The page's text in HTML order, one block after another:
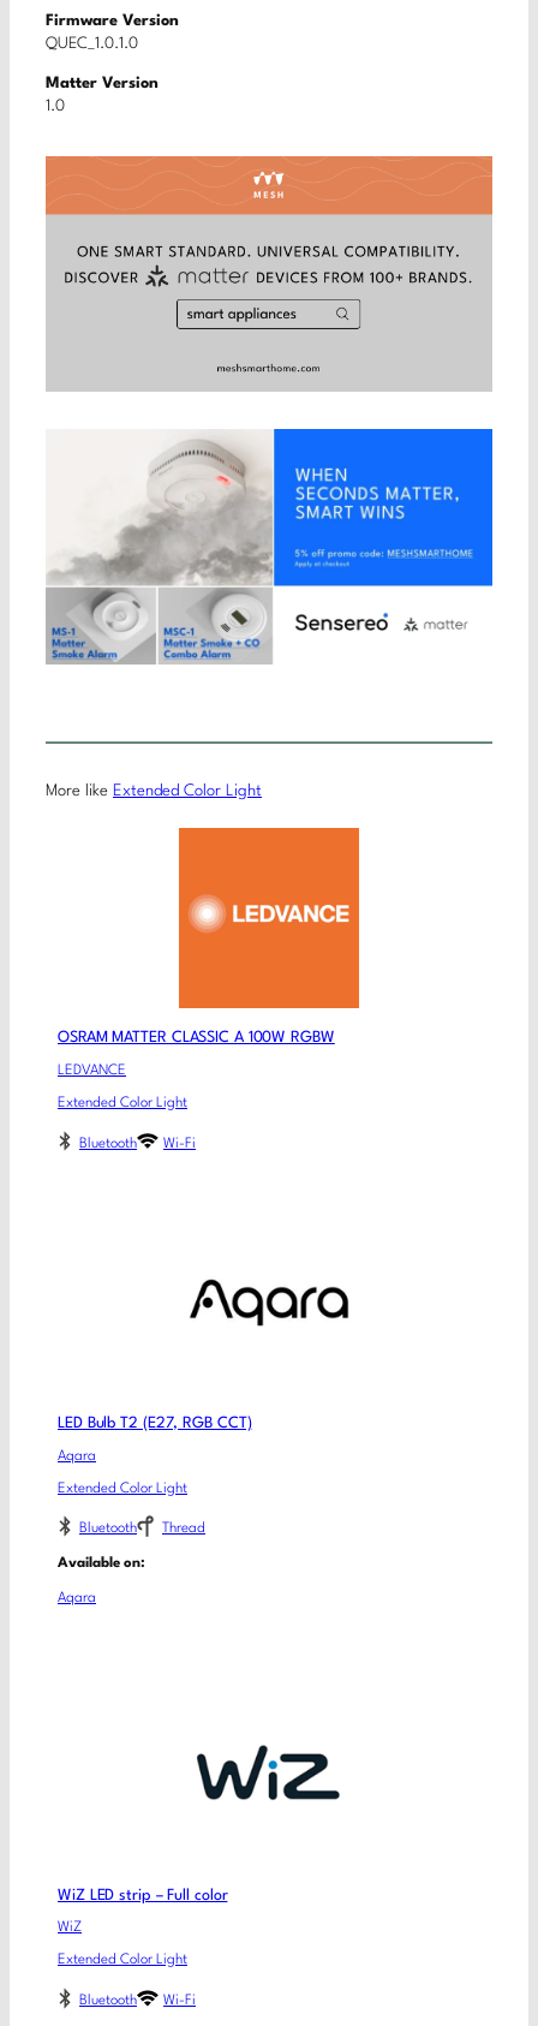
Firmware Version
QUEC_1.0.1.0
Matter Version
1.0
More like Extended Color Light
OSRAM MATTER CLASSIC A 100W RGBW
LEDVANCE
Extended Color Light
Bluetooth Wi-Fi
LED Bulb T2 (E27, RGB CCT)
Aqara
Extended Color Light
Bluetooth Thread
Available on:
Aqara
WiZ LED strip – Full color
WiZ
Extended Color Light
Bluetooth Wi-Fi